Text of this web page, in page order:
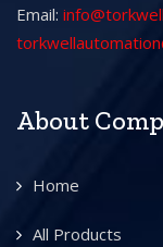
Email:
About
Home
All Products